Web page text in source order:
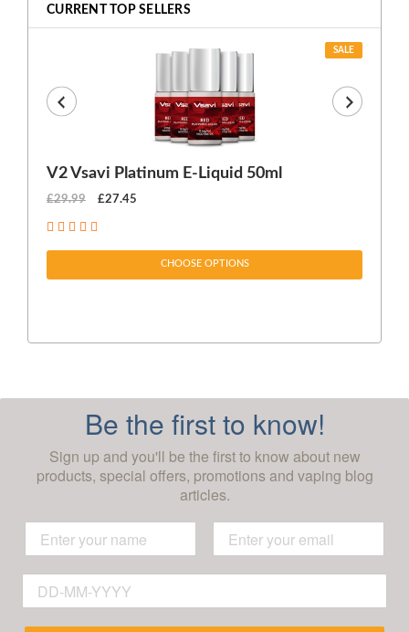
CURRENT TOP SELLERS
SALE
V2 Vsavi Platinum E-Liquid 50ml
£29.99 £27.45
CHOOSE OPTIONS
Be the first to know!
Sign up and you'll be the first to know about new
products, special offers, promotions and vaping blog
articles.